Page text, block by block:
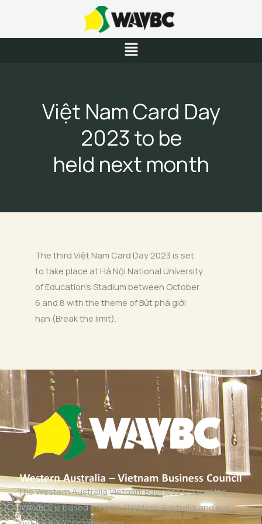
content
Menu
Việt Nam Card Day
2023 to be
held next month
The third Việt Nam Card Day 2023 is set
to take place at Hà Nội National University
of Education’s Stadium between October
6 and 8 with the theme of Bứt phá giới
hạn (Break the limit).
The Western Australia Vietnam Business Council Inc
(WAVBC) is based in Perth, Western Australia and is a